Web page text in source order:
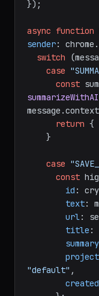
});
async function
sender:
switch
case
const
summarizeWithAI
message.context
return {
case
const
id :
text:
url:
title :
summary
project
"default" ,